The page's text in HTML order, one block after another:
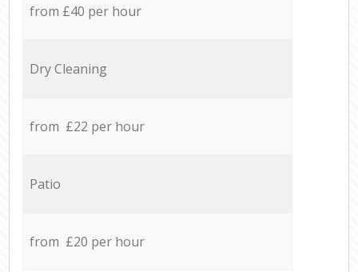
from £40 per hour
Dry Cleaning
from £22 per hour
Patio
from £20 per hour